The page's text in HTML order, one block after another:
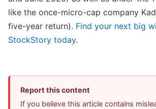
like the once-micro-cap company
five-year return). Find your next big
StockStory today.
Report this content
If you believe this article contains